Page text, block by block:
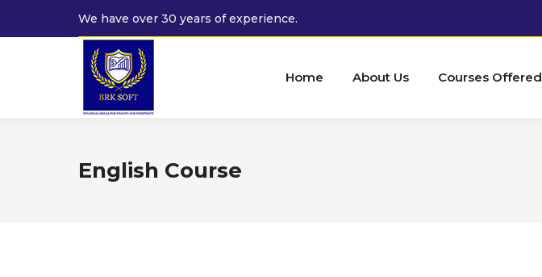
We have over 30 years of experience.
Home About Us Courses Offered
English Course